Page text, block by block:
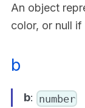
An object
color, or null
b
b: number